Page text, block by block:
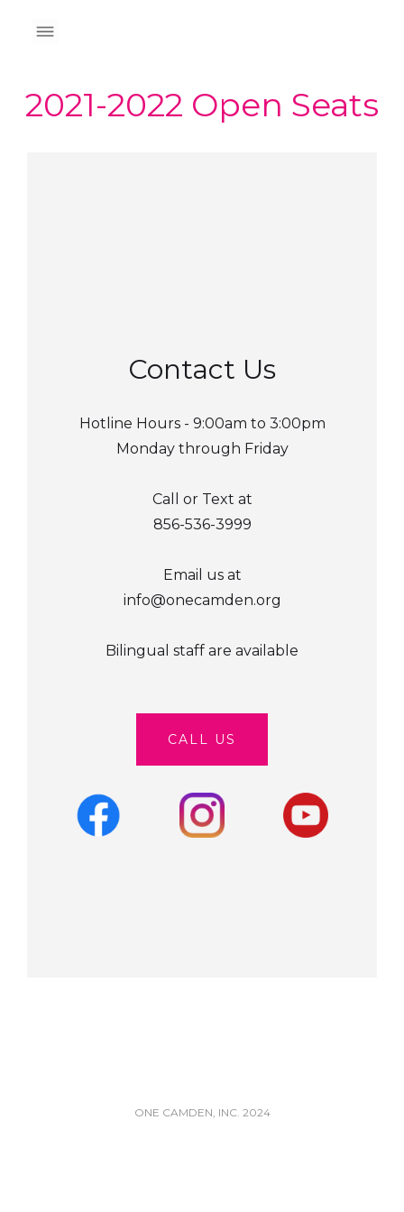
2021-2022 Open Seats
Contact Us
Hotline Hours - 9:00am to 3:00pm
Monday through Friday
Call or Text at
856-536-3999
Email us at
info@onecamden.org
Bilingual staff are available
CALL US
ONE CAMDEN, INC. 2024